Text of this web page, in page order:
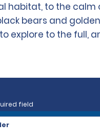
to the calm
bears and
explore to the full,
field